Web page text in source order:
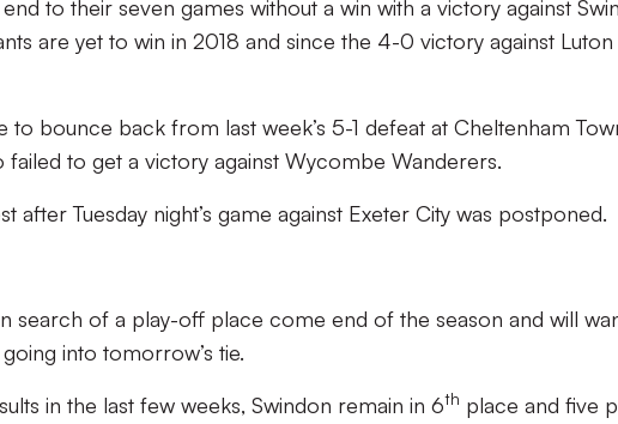
to their seven games without a win with a victory against
are yet to win in 2018 and since the 4-0 victory against Luton
to bounce back from last week’s 5-1 defeat at Cheltenham
to get a victory against Wycombe Wanderers.
after Tuesday night’s game against Exeter City was postponed.
search of a play-off place come end of the season and will
into tomorrow’s tie.
in the last few weeks, Swindon remain in 6th place and five